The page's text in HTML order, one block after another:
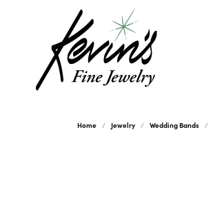
Home Jewelry Wedding Bands